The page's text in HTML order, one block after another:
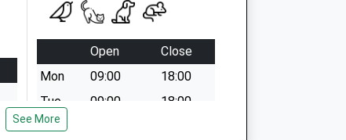
Open
Close
Mon
09:00
18:00
Tue
09:00
18:00
Wed
See More